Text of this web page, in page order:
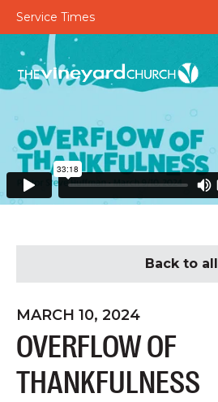
Service Times
Back to all
MARCH 10, 2024
OVERFLOW OF
THANKFULNESS